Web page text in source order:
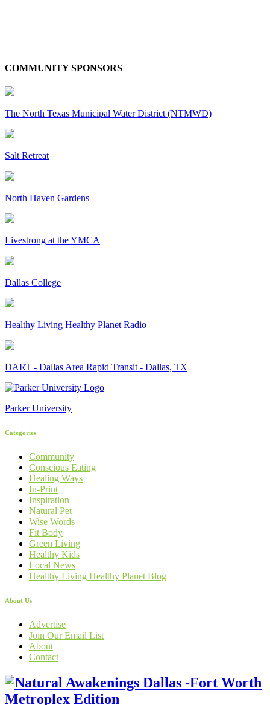
COMMUNITY SPONSORS
The North Texas Municipal Water District (NTMWD)
Salt Retreat
North Haven Gardens
Livestrong at the YMCA
Dallas College
Healthy Living Healthy Planet Radio
DART - Dallas Area Rapid Transit - Dallas, TX
Parker University
Categories
Community
Conscious Eating
Healing Ways
In-Print
Inspiration
Natural Pet
Wise Words
Fit Body
Green Living
Healthy Kids
Local News
Healthy Living Healthy Planet Blog
About Us
Advertise
Join Our Email List
About
Contact